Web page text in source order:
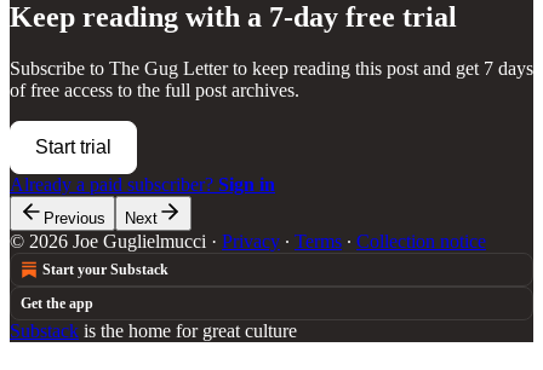
Keep reading with a 7-day free trial
Subscribe to The Gug Letterto keep reading this post and get 7 days
of free access to the full post archives.
Start trial
Already a paid subscriber? Sign in
Previous Next
© 2026 Joe Guglielmucci · Privacy ∙ Terms ∙ Collection notice
Start your Substack
Get the app
Substack is the home for great culture